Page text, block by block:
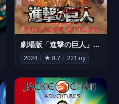
劇場版「進撃の巨人」完結編 THE LAST ATTACK
2024 ★ 8.7 221 oy